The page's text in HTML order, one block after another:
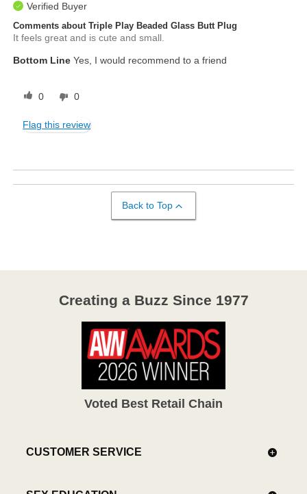
Verified Buyer
Comments about Triple Play Beaded Glass Butt Plug
It feels great and is cute and small.
Bottom Line Yes, I would recommend to a friend
0 0
Flag this review
Back to Top
Creating a Buzz Since 1977
Voted Best Retail Chain
CUSTOMER SERVICE